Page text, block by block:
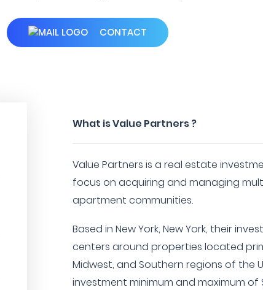
CONTACT
What is Value Partners ?
Value Partners is a real estate
focus on acquiring and managing
apartment communities.
Based in New York, New York, their
centers around properties located
Midwest, and Southern regions of the
investment minimum and maximum of